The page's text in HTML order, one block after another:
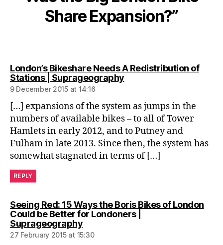
Share Expansion?”
London’s Bikeshare Needs A Redistribution of
Stations | Suprageographysays:
9 December 2015 at 14:16
[…] expansions of the system as jumps in the
numbers of available bikes – to all of Tower
Hamlets in early 2012, and to Putney and
Fulham in late 2013. Since then, the system has
somewhat stagnated in terms of […]
REPLY
Seeing Red: 15 Ways the Boris Bikes of London
Could be Better for Londoners |
Suprageographysays:
27 February 2015 at 15:30